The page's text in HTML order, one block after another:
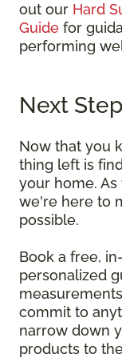
out our Hard
Guide for
performing
Next
Now that you
thing left is
your home. As
we're here to
possible.
Book a free,
personalized
commit to
narrow down
products to